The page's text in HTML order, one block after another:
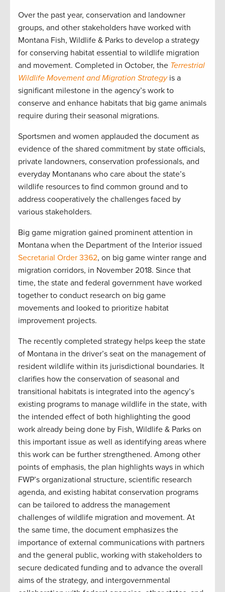
Over the past year, conservation and landowner
groups, and other stakeholders have worked with
Montana Fish, Wildlife & Parks to develop a strategy
for conserving habitat essential to wildlife migration
and movement. Completed in October, the Terrestrial
Wildlife Movement and Migration Strategyis a
significant milestone in the agency’s work to
conserve and enhance habitats that big game animals
require during their seasonal migrations.
Sportsmen and women applauded the document as
evidence of the shared commitment by state officials,
private landowners, conservation professionals, and
everyday Montanans who care about the state’s
wildlife resources to find common ground and to
address cooperatively the challenges faced by
various stakeholders.
Big game migration gained prominent attention in
Montana when the Department of the Interior issued
Secretarial Order 3362, on big game winter range and
migration corridors, in November 2018. Since that
time, the state and federal government have worked
together to conduct research on big game
movements and looked to prioritize habitat
improvement projects.
The recently completed strategy helps keep the state
of Montana in the driver’s seat on the management of
resident wildlife within its jurisdictional boundaries. It
clarifies how the conservation of seasonal and
transitional habitats is integrated into the agency’s
existing programs to manage wildlife in the state, with
the intended effect of both highlighting the good
work already being done by Fish, Wildlife & Parks on
this important issue as well as identifying areas where
this work can be further strengthened. Among other
points of emphasis, the plan highlights ways in which
FWP’s organizational structure, scientific research
agenda, and existing habitat conservation programs
can be tailored to address the management
challenges of wildlife migration and movement. At
the same time, the document emphasizes the
importance of external communications with partners
and the general public, working with stakeholders to
secure dedicated funding and to advance the overall
aims of the strategy, and intergovernmental